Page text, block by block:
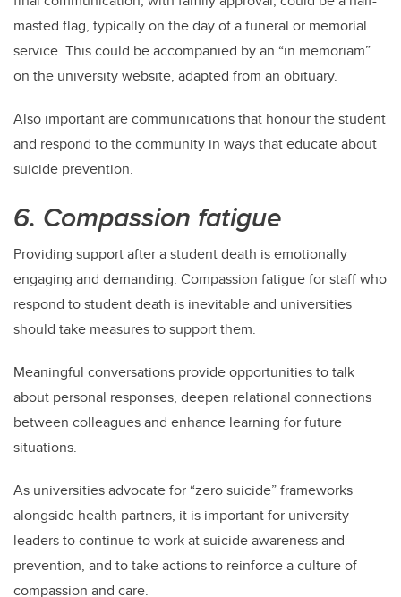
masted flag, typically on the day of a funeral or memorial
service. This could be accompanied by an “in memoriam”
on the university website, adapted from an obituary.
Also important are communications that honour the student
and respond to the community in ways that educate about
suicide prevention.
6. Compassion fatigue
Providing support after a student death is emotionally
engaging and demanding. Compassion fatigue for staff who
respond to student death is inevitable and universities
should take measures to support them.
Meaningful conversations provide opportunities to talk
about personal responses, deepen relational connections
between colleagues and enhance learning for future
situations.
As universities advocate for “zero suicide” frameworks
alongside health partners, it is important for university
leaders to continue to work at suicide awareness and
prevention, and to take actions to reinforce a culture of
compassion and care.